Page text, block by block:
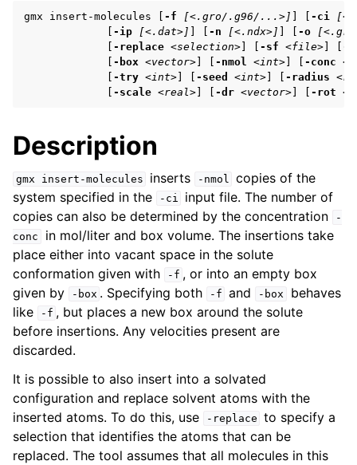
navigation of User guide
navigation of Getting started
navigation of System preparation
navigation of Answers to frequently asked questions (FAQs)
navigation of Command-line reference
gmx insert-molecules [ -f [<.gro/.g96/...>] -ci
-ip [<.dat>] -n [<.ndx>] -o
-replace <selection> -sf <file>
-
-box <vector> -nmol <int> -conc
-try <int> -seed <int> -radius
-scale <real> -dr <vector> -rot
Description
gmx insert-molecules inserts -nmol copies of the
system specified in the
-ci
input file. The number of
copies can also be determined by the concentration
-
conc
in mol/liter and box volume. The insertions take
place either into vacant space in the solute
conformation given with
-f , or into an empty box
given by
-box . Specifying both -f and -box
behaves
like
-f , but places a new box around the solute
before insertions. Any velocities present are
discarded.
It is possible to also insert into a solvated
configuration and replace solvent atoms with the
inserted atoms. To do this, use
-replace to specify a
selection that identifies the atoms that can be
replaced. The tool assumes that all molecules in this